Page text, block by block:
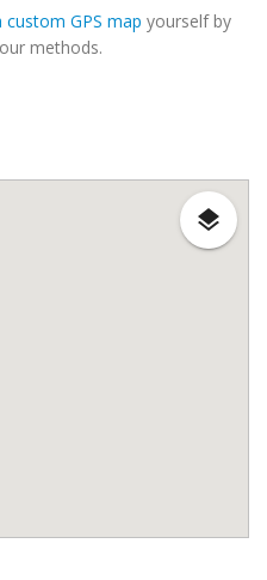
custom GPS map yourself by
methods.